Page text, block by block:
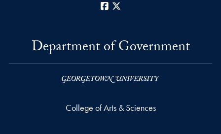
Facebook
Department of Government
College of Arts & Sciences